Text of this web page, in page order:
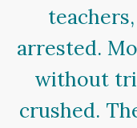
arrested.
without
crushed.